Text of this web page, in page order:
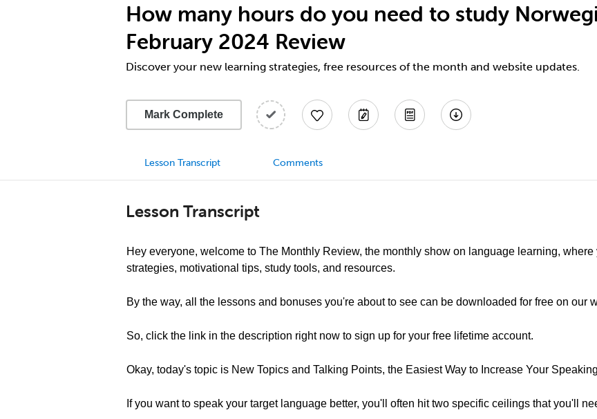
0.5x
increase
or
decrease
volume.
How many hours do you need to study
February 2024 Review
Discover your new learning strategies, free resources of the month and website updates.
Mark Complete
Lesson Transcript Comments
Lesson Transcript
Hey everyone, welcome to The Monthly Review, the monthly show on language learning,
strategies, motivational tips, study tools, and resources.
By the way, all the lessons and bonuses you're about to see can be downloaded for free on our
So, click the link in the description right now to sign up for your free lifetime account.
Okay, today's topic is New Topics and Talking Points, the Easiest Way to Increase Your
If you want to speak your target language better, you'll often hit two specific ceilings that you'll